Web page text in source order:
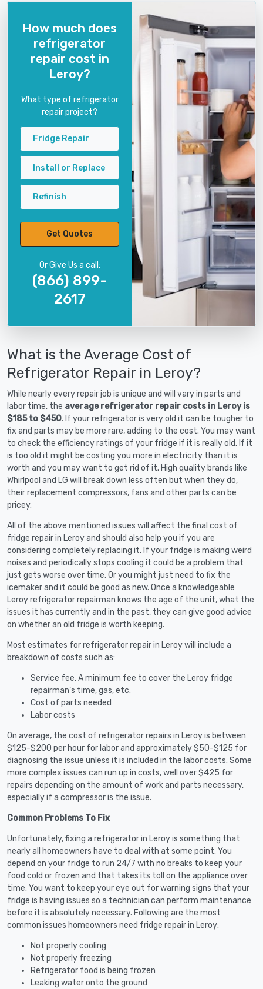
How much does
refrigerator
repair cost in
Leroy?
What type of refrigerator
repair project?
Fridge Repair
Install or Replace
Refinish
Get Quotes
Or Give Us a call:
(866) 899-
2617
What is the Average Cost of
Refrigerator Repair in Leroy?
While nearly every repair job is unique and will vary in parts and
labor time, the average refrigerator repair costs in Leroy is
$185 to $450. If your refrigerator is very old it can be tougher to
fix and parts may be more rare, adding to the cost. You may want
to check the efficiency ratings of your fridge if it is really old. If it
is too old it might be costing you more in electricity than it is
worth and you may want to get rid of it. High quality brands like
Whirlpool and LG will break down less often but when they do,
their replacement compressors, fans and other parts can be
pricey.
All of the above mentioned issues will affect the final cost of
fridge repair in Leroy and should also help you if you are
considering completely replacing it. If your fridge is making weird
noises and periodically stops cooling it could be a problem that
just gets worse over time. Or you might just need to fix the
icemaker and it could be good as new. Once a knowledgeable
Leroy refrigerator repairman knows the age of the unit, what the
issues it has currently and in the past, they can give good advice
on whether an old fridge is worth keeping.
Most estimates for refrigerator repair in Leroy will include a
breakdown of costs such as:
Service fee. A minimum fee to cover the Leroy fridge
repairman’s time, gas, etc.
Cost of parts needed
Labor costs
On average, the cost of refrigerator repairs in Leroy is between
$125-$200 per hour for labor and approximately $50-$125 for
diagnosing the issue unless it is included in the labor costs. Some
more complex issues can run up in costs, well over $425 for
repairs depending on the amount of work and parts necessary,
especially if a compressor is the issue.
Common Problems To Fix
Unfortunately, fixing a refrigerator in Leroy is something that
nearly all homeowners have to deal with at some point. You
depend on your fridge to run 24/7 with no breaks to keep your
food cold or frozen and that takes its toll on the appliance over
time. You want to keep your eye out for warning signs that your
fridge is having issues so a technician can perform maintenance
before it is absolutely necessary. Following are the most
common issues homeowners need fridge repair in Leroy:
Not properly cooling
Not properly freezing
Refrigerator food is being frozen
Leaking water onto the ground